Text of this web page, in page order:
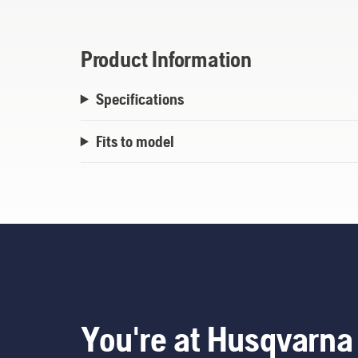
Product Information
Specifications
Fits to model
You're at Husqvarna